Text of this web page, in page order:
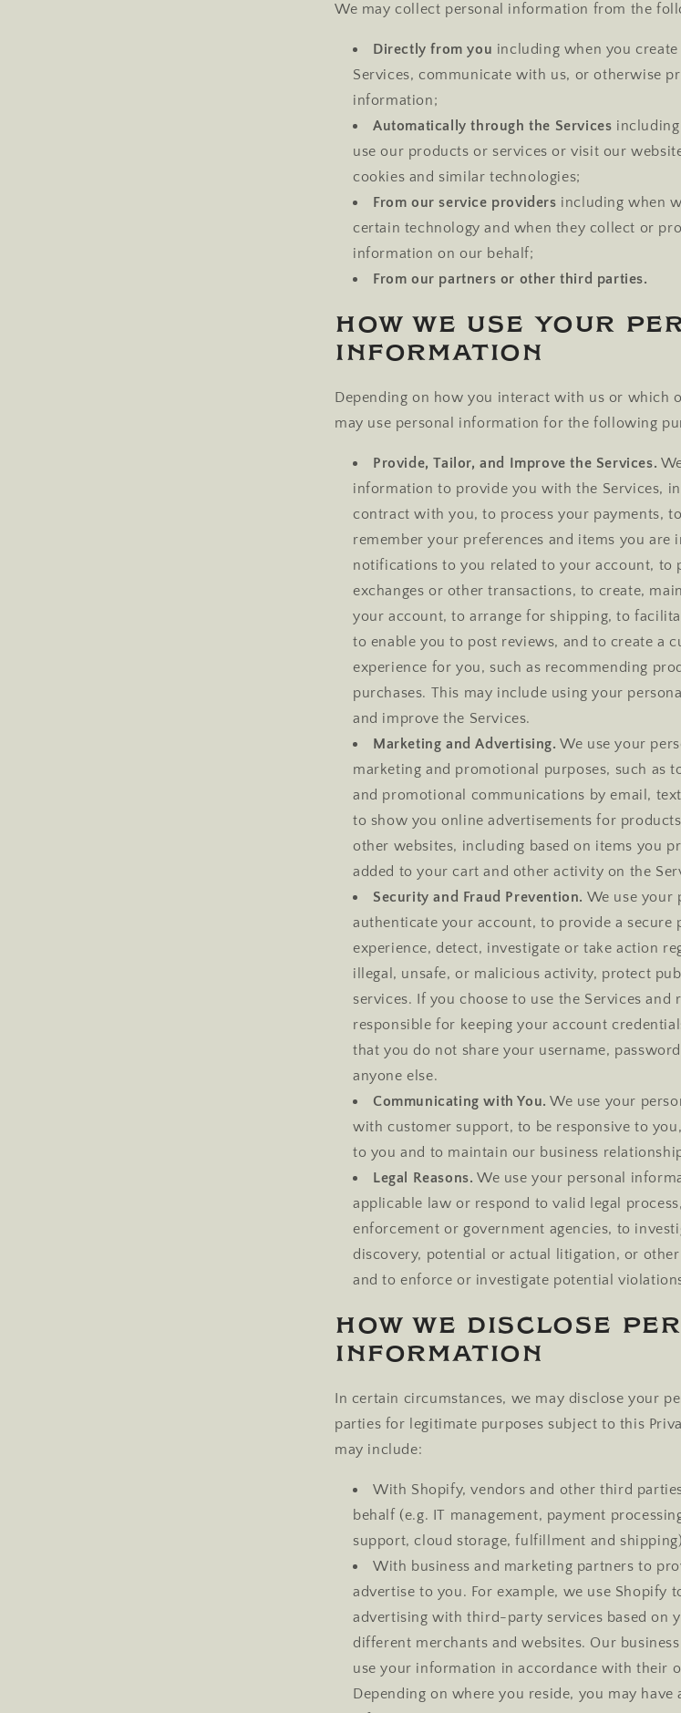
We may collect personal information from the
Directly from you including when you
Services, communicate with us, or otherwise
information;
Automatically through the Services
use our products or services or visit our
cookies and similar technologies;
From our service providers including when
certain technology and when they collect or
information on our behalf;
From our partners or other third parties.
How We Use Your
Information
Depending on how you interact with us or which
may use personal information for the following
Provide, Tailor, and Improve the Services.
information to provide you with the Services,
contract with you, to process your payments,
remember your preferences and items you are
notifications to you related to your account, to
exchanges or other transactions, to create,
your account, to arrange for shipping, to
to enable you to post reviews, and to create a
experience for you, such as recommending
purchases. This may include using your
and improve the Services.
Marketing and Advertising. We use your
marketing and promotional purposes, such as
and promotional communications by email,
to show you online advertisements for
other websites, including based on items you
added to your cart and other activity on the
Security and Fraud Prevention. We use your
authenticate your account, to provide a secure
experience, detect, investigate or take action
illegal, unsafe, or malicious activity, protect
services. If you choose to use the Services and
responsible for keeping your account
that you do not share your username,
anyone else.
Communicating with You. We use your
with customer support, to be responsive to
to you and to maintain our business
Legal Reasons. We use your personal
applicable law or respond to valid legal
enforcement or government agencies, to
discovery, potential or actual litigation, or
and to enforce or investigate potential
How We Disclose
Information
In certain circumstances, we may disclose your
parties for legitimate purposes subject to this
may include:
With Shopify, vendors and other third
behalf (e.g. IT management, payment
support, cloud storage, fulfillment and
With business and marketing partners to
advertise to you. For example, we use Shopify
advertising with third-party services based on
different merchants and websites. Our
use your information in accordance with their
Depending on where you reside, you may